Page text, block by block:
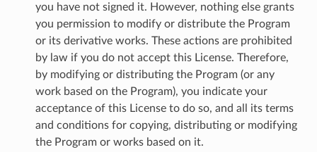
you have not signed it. However, nothing else grants
you permission to modify or distribute the Program
or its derivative works. These actions are prohibited
by law if you do not accept this License. Therefore,
by modifying or distributing the Program (or any
work based on the Program), you indicate your
acceptance of this License to do so, and all its terms
and conditions for copying, distributing or modifying
the Program or works based on it.